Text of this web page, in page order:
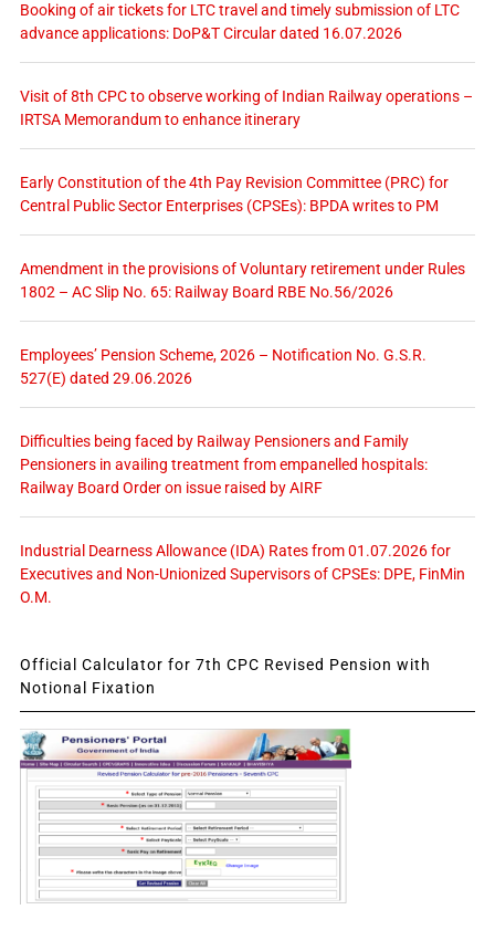
Booking of air tickets for LTC travel and timely submission of LTC
advance applications: DoP&T Circular dated 16.07.2026
Visit of 8th CPC to observe working of Indian Railway operations –
IRTSA Memorandum to enhance itinerary
Early Constitution of the 4th Pay Revision Committee (PRC) for
Central Public Sector Enterprises (CPSEs): BPDA writes to PM
Amendment in the provisions of Voluntary retirement under Rules
1802 – AC Slip No. 65: Railway Board RBE No.56/2026
Employees’ Pension Scheme, 2026 – Notification No. G.S.R.
527(E) dated 29.06.2026
Difficulties being faced by Railway Pensioners and Family
Pensioners in availing treatment from empanelled hospitals:
Railway Board Order on issue raised by AIRF
Industrial Dearness Allowance (IDA) Rates from 01.07.2026 for
Executives and Non-Unionized Supervisors of CPSEs: DPE, FinMin
O.M.
Official Calculator for 7th CPC Revised Pension with
Notional Fixation